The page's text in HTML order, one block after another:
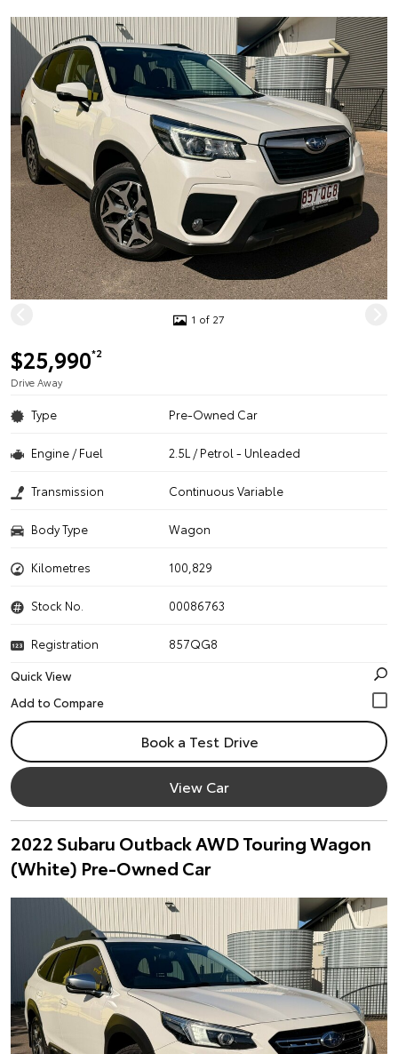
1 of 27
$25,990*2
Drive Away
Type Pre-Owned Car
Engine / Fuel 2.5L / Petrol - Unleaded
Transmission Continuous Variable
Body Type Wagon
Kilometres 100,829
Stock No. 00086763
Registration
857QG8
Quick View
Book a Test Drive
View Car
2022 Subaru Outback AWD Touring Wagon
(White) Pre-Owned Car